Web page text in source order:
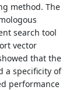
method. The
search tool
vector
that the
a specificity of
performance